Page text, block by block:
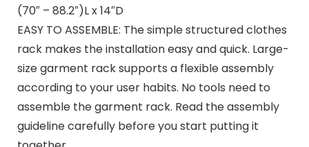
(70″ – 88.2″)L x 14″D
EASY TO ASSEMBLE: The simple structured clothes
rack makes the installation easy and quick. Large-
size garment rack supports a flexible assembly
according to your user habits. No tools need to
assemble the garment rack. Read the assembly
guideline carefully before you start putting it